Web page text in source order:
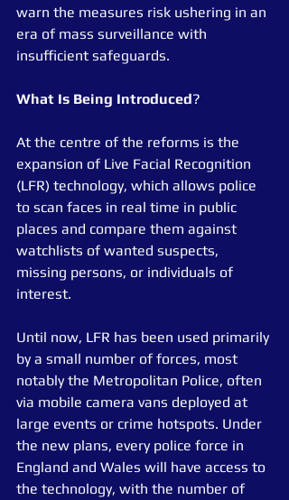
warn the measures risk ushering in an
era of mass surveillance with
insufficient safeguards.
What Is Being Introduced?
At the centre of the reforms is the
expansion of Live Facial Recognition
(LFR) technology, which allows police
to scan faces in real time in public
places and compare them against
watchlists of wanted suspects,
missing persons, or individuals of
interest.
Until now, LFR has been used primarily
by a small number of forces, most
notably the Metropolitan Police, often
via mobile camera vans deployed at
large events or crime hotspots. Under
the new plans, every police force in
England and Wales will have access to
the technology, with the number of